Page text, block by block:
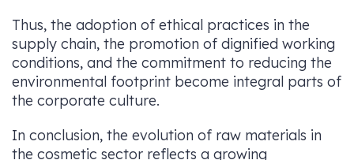
Thus, the adoption of ethical practices in the
supply chain, the promotion of dignified working
conditions, and the commitment to reducing the
environmental footprint become integral parts of
the corporate culture.
In conclusion, the evolution of raw materials in
the cosmetic sector reflects a growing